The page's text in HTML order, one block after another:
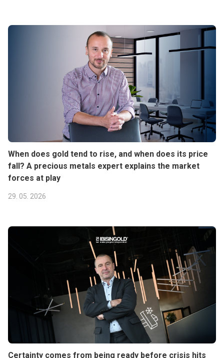
When does gold tend to rise, and when does its price
fall? A precious metals expert explains the market
forces at play
29. 05. 2026
Certainty comes from being ready before crisis hits